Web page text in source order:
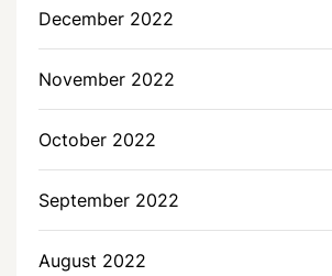
December 2022
November 2022
October 2022
September 2022
August 2022